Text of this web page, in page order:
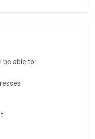
be able to: